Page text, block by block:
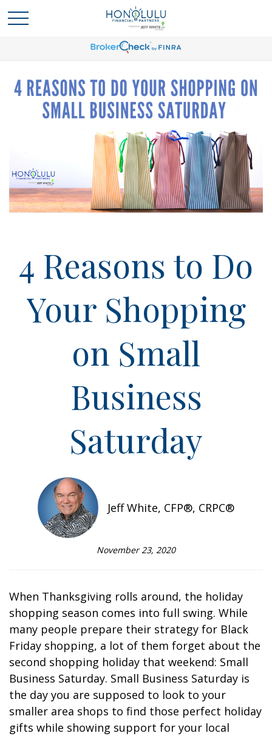
4 Reasons to Do
Your Shopping
on Small
Business
Saturday
Jeff White, CFP®, CRPC®
November 23, 2020
When Thanksgiving rolls around, the holiday
shopping season comes into full swing. While
many people prepare their strategy for Black
Friday shopping, a lot of them forget about the
second shopping holiday that weekend: Small
Business Saturday. Small Business Saturday is
the day you are supposed to look to your
smaller area shops to find those perfect holiday
gifts while showing support for your local